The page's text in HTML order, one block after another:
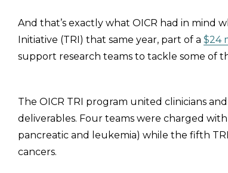
And that’s exactly what OICR had in mind
Initiative (TRI) that same year, part of a $24
support research teams to tackle some of
The OICR TRI program united clinicians
deliverables. Four teams were charged
pancreatic and leukemia) while the fifth
cancers.